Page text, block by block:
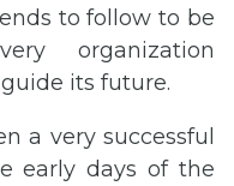
to follow to be
organization
its future.
a very successful
early days of the